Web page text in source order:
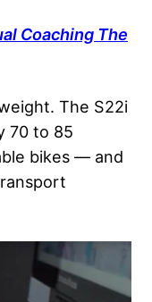
Coaching The
The S22i
70 to 85
bikes — and